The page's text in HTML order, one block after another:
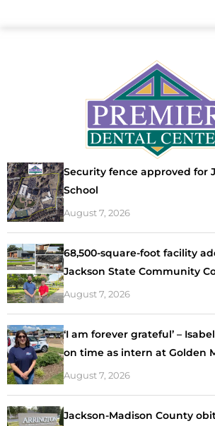
Security fence approved for
School
August 7, 2026
68,500-square-foot facility
Jackson State Community
August 7, 2026
‘I am forever grateful’ –
on time as intern at Golden
August 7, 2026
Jackson-Madison County